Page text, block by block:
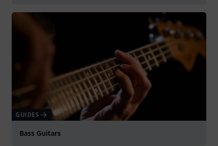
GUIDES
Bass Guitars